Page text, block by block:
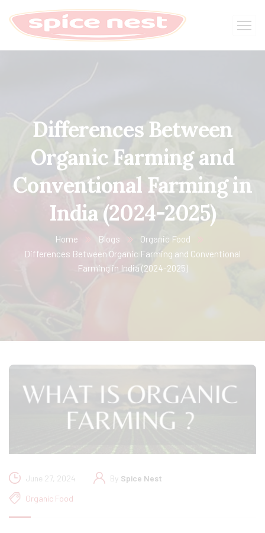
Differences Between
Organic Farming and
Conventional Farming in
India (2024-2025)
Home Blogs
Organic Food
Differences Between Organic Farming and Conventional
Farming in India (2024-2025)
June 27, 2024 By Spice Nest
Organic Food